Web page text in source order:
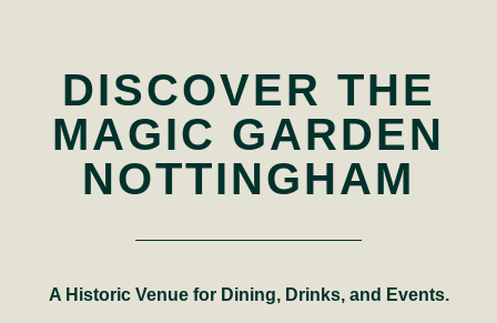
DISCOVER THE
MAGIC GARDEN
NOTTINGHAM
A Historic Venue for Dining, Drinks, and Events.